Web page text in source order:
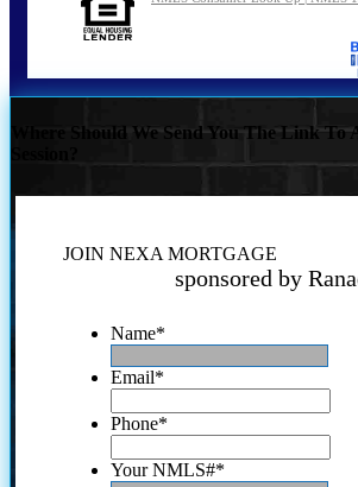
Where Should We Send You The Link
JOIN NEXA MORTGAGE
sponsored by
Name*
Email*
Phone*
Your NMLS#*